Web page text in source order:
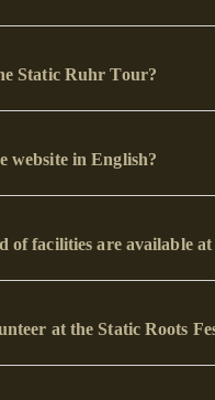
Static Ruhr Tour?
website in English?
of facilities are available at
at the Static Roots